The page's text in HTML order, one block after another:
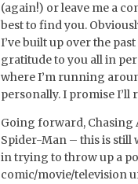
(again!) or leave me a
best to find you.
I’ve built up over the
gratitude to you all in
where I’m running
personally. I promise I’ll
Going forward, Chasing
Spider-Man – this is still
in trying to throw up a
comic/movie/television